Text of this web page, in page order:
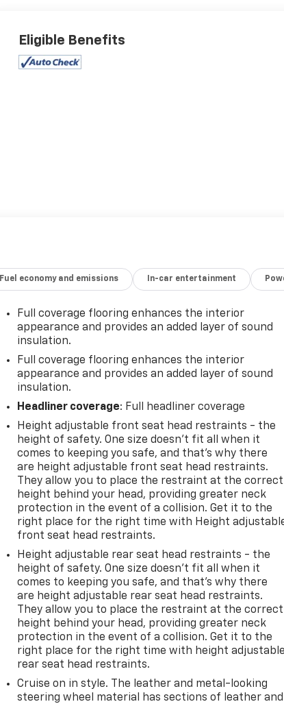
Eligible Benefits
Fuel economy and emissions In-car entertainment
Full coverage flooring enhances the interior
appearance and provides an added layer of sound
insulation.
Full coverage flooring enhances the interior
appearance and provides an added layer of sound
insulation.
Headliner coverage: Full headliner coverage
Height adjustable front seat head restraints - the
height of safety. One size doesn’t fit all when it
comes to keeping you safe, and that’s why there
are height adjustable front seat head restraints.
They allow you to place the restraint at the correct
height behind your head, providing greater neck
protection in the event of a collision. Get it to the
right place for the right time with Height
front seat head restraints.
Height adjustable rear seat head restraints - the
height of safety. One size doesn’t fit all when it
comes to keeping you safe, and that’s why there
are height adjustable rear seat head restraints.
They allow you to place the restraint at the correct
height behind your head, providing greater neck
protection in the event of a collision. Get it to the
right place for the right time with height adjustable
rear seat head restraints.
Cruise on in style. The leather and metal-looking
steering wheel material has sections of leather and